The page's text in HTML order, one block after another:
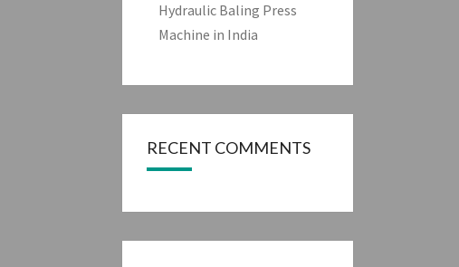
Hydraulic Baling Press
Machine in India
RECENT COMMENTS